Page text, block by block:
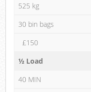
525 kg
30 bin bags
£150
½ Load
40 MIN